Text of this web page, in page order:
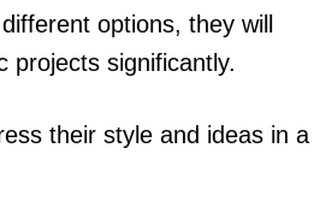
options, they will
projects significantly.
their style and ideas in a